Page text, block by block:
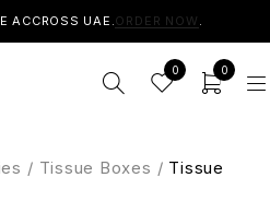
ACCROSS UAE.ORDER NOW .
0 0
/ Tissue Boxes / Tissue